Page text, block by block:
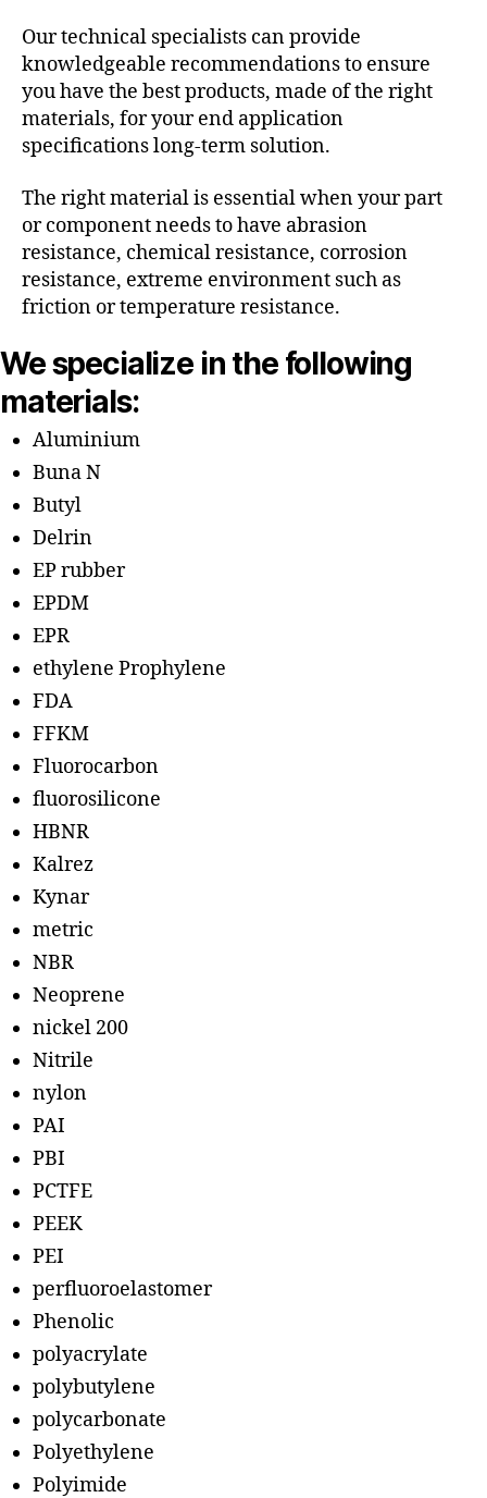
Our technical specialists can provide
knowledgeable recommendations to ensure
you have the best products, made of the right
materials, for your end application
specifications long-term solution.
The right material is essential when your part
or component needs to have abrasion
resistance, chemical resistance, corrosion
resistance, extreme environment such as
friction or temperature resistance.
We specialize in the following
materials:
Aluminium
Buna N
Butyl
Delrin
EP rubber
EPDM
EPR
ethylene Prophylene
FDA
FFKM
Fluorocarbon
fluorosilicone
HBNR
Kalrez
Kynar
metric
NBR
Neoprene
nickel 200
Nitrile
nylon
PAI
PBI
PCTFE
PEEK
PEI
perfluoroelastomer
Phenolic
polyacrylate
polybutylene
polycarbonate
Polyethylene
Polyimide